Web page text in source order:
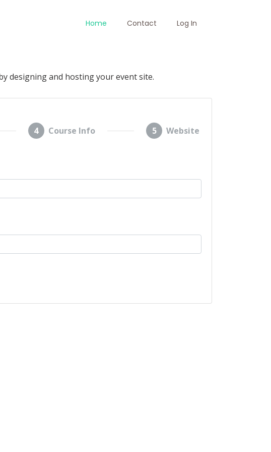
Home Contact Log In
designing and hosting your event site.
4 Course Info 5 Website